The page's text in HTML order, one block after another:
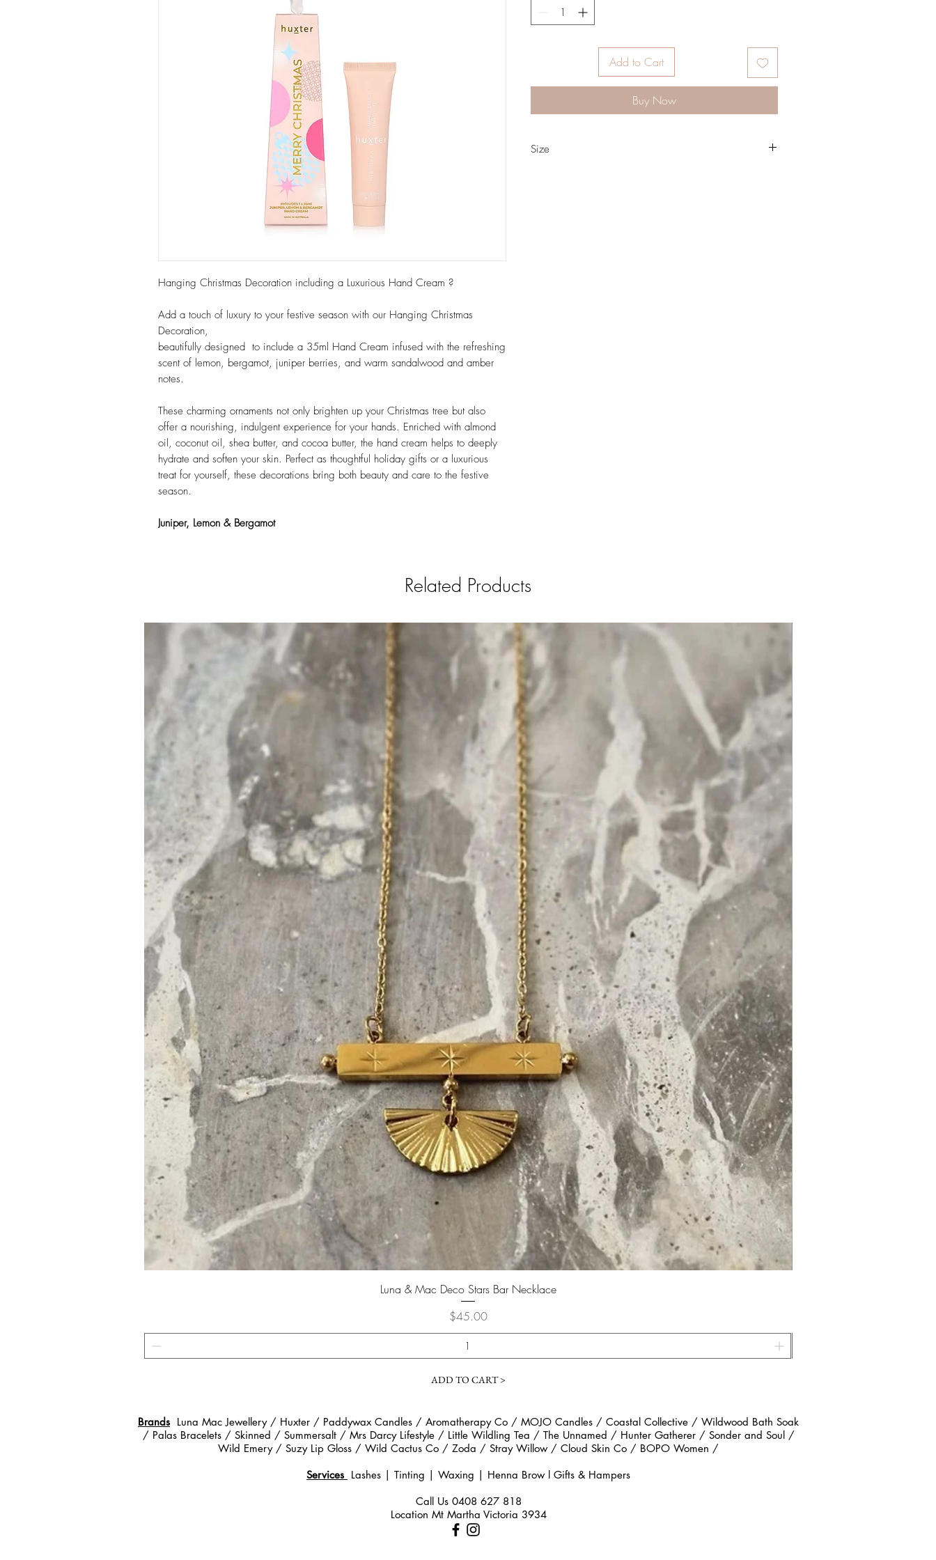
Hanging Christmas Decoration including a Luxurious Hand Cream ?
Add a touch of luxury to your festive season with our Hanging Christmas
Decoration,
beautifully designed to include a 35ml Hand Cream infused with the refreshing
scent of lemon, bergamot, juniper berries, and warm sandalwood and amber
notes.
These charming ornaments not only brighten up your Christmas tree but also
offer a nourishing, indulgent experience for your hands. Enriched with almond
oil, coconut oil, shea butter, and cocoa butter, the hand cream helps to deeply
hydrate and soften your skin. Perfect as thoughtful holiday gifts or a luxurious
treat for yourself, these decorations bring both beauty and care to the festive
season.
Juniper, Lemon & Bergamot
Add to Cart
Buy Now
Size
Related Products
Quick View
Luna & Mac Deco Stars Bar Necklace
Price
$45.00
ADD TO CART >
Brands Luna Mac Jewellery / Huxter / Paddywax Candles / Aromatherapy Co / MOJO Candles / Coastal Collective / Wildwood Bath Soak
/ Palas Bracelets / Skinned / Summersalt / Mrs Darcy Lifestyle / Little Wildling Tea / The Unnamed / Hunter Gatherer / Sonder and Soul /
Wild Emery / Suzy Lip Gloss / Wild Cactus Co / Zoda / Stray Willow / Cloud Skin Co / BOPO Women /
Services Lashes | Tinting | Waxing | Henna Browl Gifts & Hampers
Call Us0408 627 818
Location Mt Martha Victoria 3934